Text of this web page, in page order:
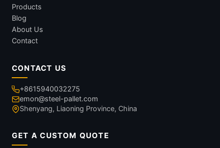
Products
Blog
About Us
Contact
CONTACT US
+8615940032275
emon@steel-pallet.com
Shenyang, Liaoning Province, China
GET A CUSTOM QUOTE